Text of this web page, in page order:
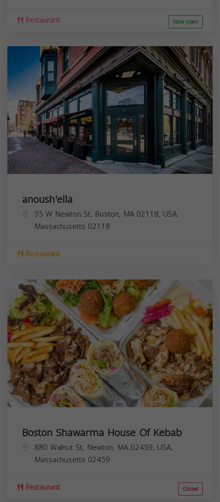
Restaurant Now open
anoush'ella
35 W Newton St, Boston, MA 02118, USA,
Massachusetts 02118
Restaurant
Boston Shawarma House Of Kebab
880 Walnut St, Newton, MA 02459, USA,
Massachusetts 02459
Restaurant Closed